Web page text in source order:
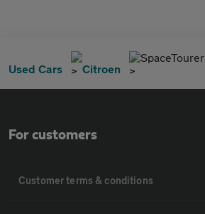
Used Cars Citroen
SpaceTourer
For customers
Customer terms & conditions